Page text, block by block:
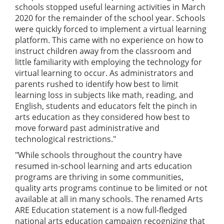
schools stopped useful learning activities in March
2020 for the remainder of the school year. Schools
were quickly forced to implement a virtual learning
platform. This came with no experience on how to
instruct children away from the classroom and
little familiarity with employing the technology for
virtual learning to occur. As administrators and
parents rushed to identify how best to limit
learning loss in subjects like math, reading, and
English, students and educators felt the pinch in
arts education as they considered how best to
move forward past administrative and
technological restrictions."
"While schools throughout the country have
resumed in-school learning and arts education
programs are thriving in some communities,
quality arts programs continue to be limited or not
available at all in many schools. The renamed Arts
ARE Education statement is a now full-fledged
national arts education campaign recognizing that